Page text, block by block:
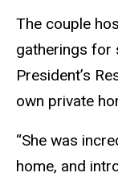
The couple
gatherings for
President’s
own private
“She was
home, and